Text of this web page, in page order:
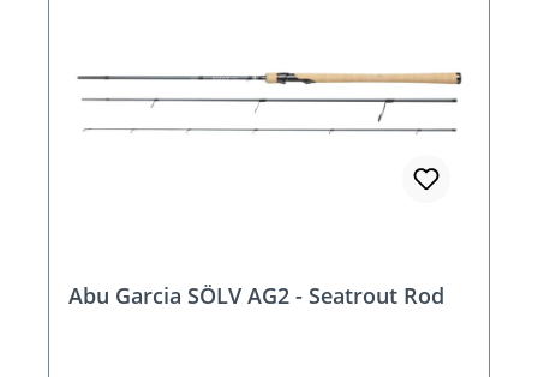
Abu Garcia SÖLV AG2 - Seatrout Rod